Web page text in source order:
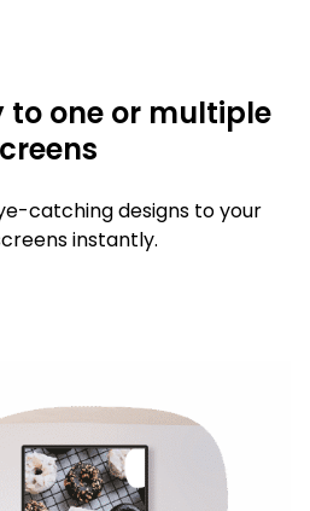
to one or multiple
catching designs to your
instantly.